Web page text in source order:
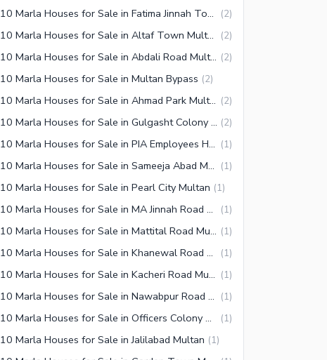
10 Marla Houses for Sale in Fatima Jinnah Town Multan (2)
10 Marla Houses for Sale in Altaf Town Multan (2)
10 Marla Houses for Sale in Abdali Road Multan (2)
10 Marla Houses for Sale in Multan Bypass (2)
10 Marla Houses for Sale in Ahmad Park Multan (2)
10 Marla Houses for Sale in Gulgasht Colony Multan (2)
10 Marla Houses for Sale in PIA Employees Housing Society Multan (1)
10 Marla Houses for Sale in Sameeja Abad Multan (1)
10 Marla Houses for Sale in Pearl City Multan (1)
10 Marla Houses for Sale in MA Jinnah Road Multan (1)
10 Marla Houses for Sale in Mattital Road Multan (1)
10 Marla Houses for Sale in Khanewal Road Multan (1)
10 Marla Houses for Sale in Kacheri Road Multan (1)
10 Marla Houses for Sale in Nawabpur Road Multan (1)
10 Marla Houses for Sale in Officers Colony Multan (1)
10 Marla Houses for Sale in Jalilabad Multan (1)